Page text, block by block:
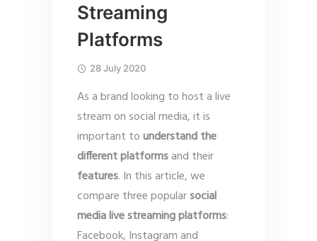
Streaming
Platforms
28 July 2020
As a brand looking to host a live
stream on social media, it is
important tounderstand the
different platformsand their
features. In this article, we
compare three popularsocial
media live streaming platforms:
Facebook, Instagram and